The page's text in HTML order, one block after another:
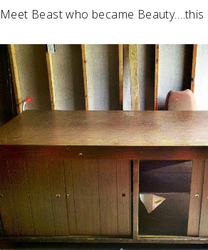
Meet Beast who became Beauty….this